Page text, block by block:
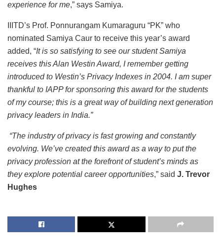
experience for me,” says Samiya.
IIITD’s Prof. Ponnurangam Kumaraguru “PK” who
nominated Samiya Caur to receive this year’s award
added, “It is so satisfying to see our student Samiya
receives this Alan Westin Award, I remember getting
introduced to Westin’s Privacy Indexes in 2004. I am super
thankful to IAPP for sponsoring this award for the students
of my course; this is a great way of building next generation
privacy leaders in India.”
“The industry of privacy is fast growing and constantly
evolving. We’ve created this award as a way to put the
privacy profession at the forefront of student’s minds as
they explore potential career opportunities,” said J. Trevor
Hughes